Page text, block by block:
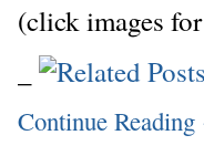
(click images
Continue Reading